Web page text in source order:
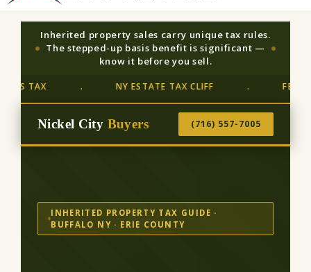
Inherited property sales carry unique tax rules.
The stepped-up basis benefit is significant —
know it before you sell.
NY ESTATE TAX CLIFF FEDERAL
Nickel City Buyers (716) 557-7005
INHERITED PROPERTY TAX GUIDE ·
BUFFALO NY · ERIE COUNTY